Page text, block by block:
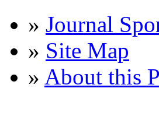
» Journal
» Site Map
» About this